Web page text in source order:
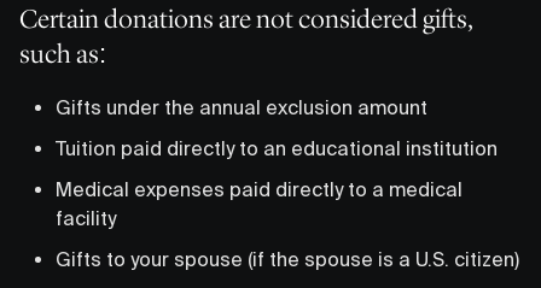
Certain donations are not considered gifts,
such as:
Gifts under the annual exclusion amount
Tuition paid directly to an educational institution
Medical expenses paid directly to a medical
facility
Gifts to your spouse (if the spouse is a U.S. citizen)